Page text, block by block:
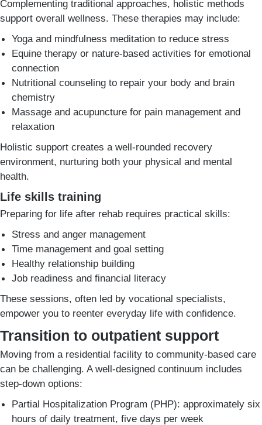
Complementing traditional approaches, holistic methods
support overall wellness. These therapies may include:
Yoga and mindfulness meditation to reduce stress
Equine therapy or nature-based activities for emotional
connection
Nutritional counseling to repair your body and brain
chemistry
Massage and acupuncture for pain management and
relaxation
Holistic support creates a well-rounded recovery
environment, nurturing both your physical and mental
health.
Life skills training
Preparing for life after rehab requires practical skills:
Stress and anger management
Time management and goal setting
Healthy relationship building
Job readiness and financial literacy
These sessions, often led by vocational specialists,
empower you to reenter everyday life with confidence.
Transition to outpatient support
Moving from a residential facility to community-based care
can be challenging. A well-designed continuum includes
step-down options:
Partial Hospitalization Program (PHP): approximately six
hours of daily treatment, five days per week